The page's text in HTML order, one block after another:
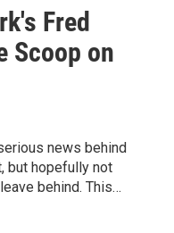
Fred
Scoop on
news behind
but hopefully not
behind. This…